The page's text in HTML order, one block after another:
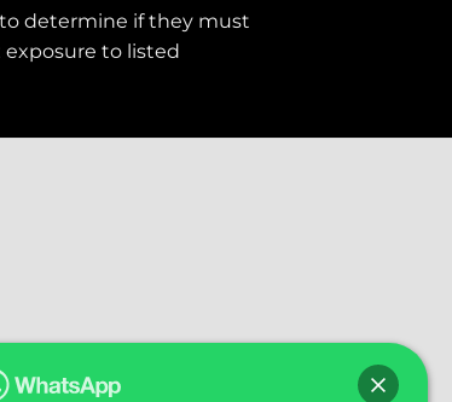
determine if they must
exposure to listed